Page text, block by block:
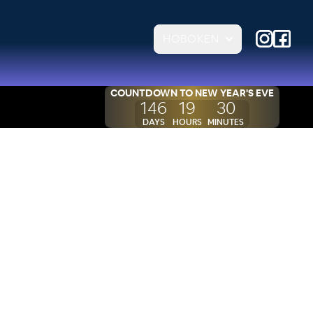
COUNTDOWN TO NEW YEAR'S EVE
146
DAYS
19
HOURS
30
MINUTES